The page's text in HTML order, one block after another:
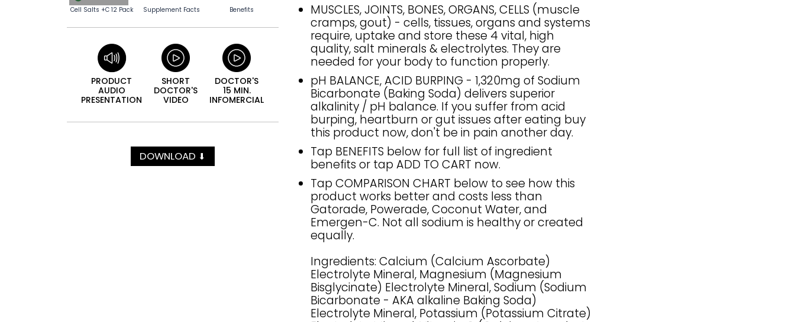
Cell Salts +C 12 Pack Supplement Facts Benefits
PRODUCT
AUDIO
PRESEN­TATION
SHORT
DOCTOR'S
VIDEO
DOCTOR'S
15 MIN.
INFO­MERCIAL
DOWNLOAD ⬇
MUSCLES, JOINTS, BONES, ORGANS, CELLS (muscle
cramps, gout) - cells, tissues, organs and systems
require, uptake and store these 4 vital, high
quality, salt minerals & electrolytes. They are
needed for your body to function properly.
pH BALANCE, ACID BURPING - 1,320mg of Sodium
Bicarbonate (Baking Soda) delivers superior
alkalinity / pH balance. If you suffer from acid
burping, heartburn or gut issues after eating buy
this product now, don't be in pain another day.
Tap BENEFITS below for full list of ingredient
benefits or tap ADD TO CART now.
Tap COMPARISON CHART below to see how this
product works better and costs less than
Gatorade, Powerade, Coconut Water, and
Emergen-C. Not all sodium is healthy or created
equally.
Ingredients: Calcium (Calcium Ascorbate)
Electrolyte Mineral, Magnesium (Magnesium
Bisglycinate) Electrolyte Mineral, Sodium (Sodium
Bicarbonate - AKA alkaline Baking Soda)
Electrolyte Mineral, Potassium (Potassium Citrate)